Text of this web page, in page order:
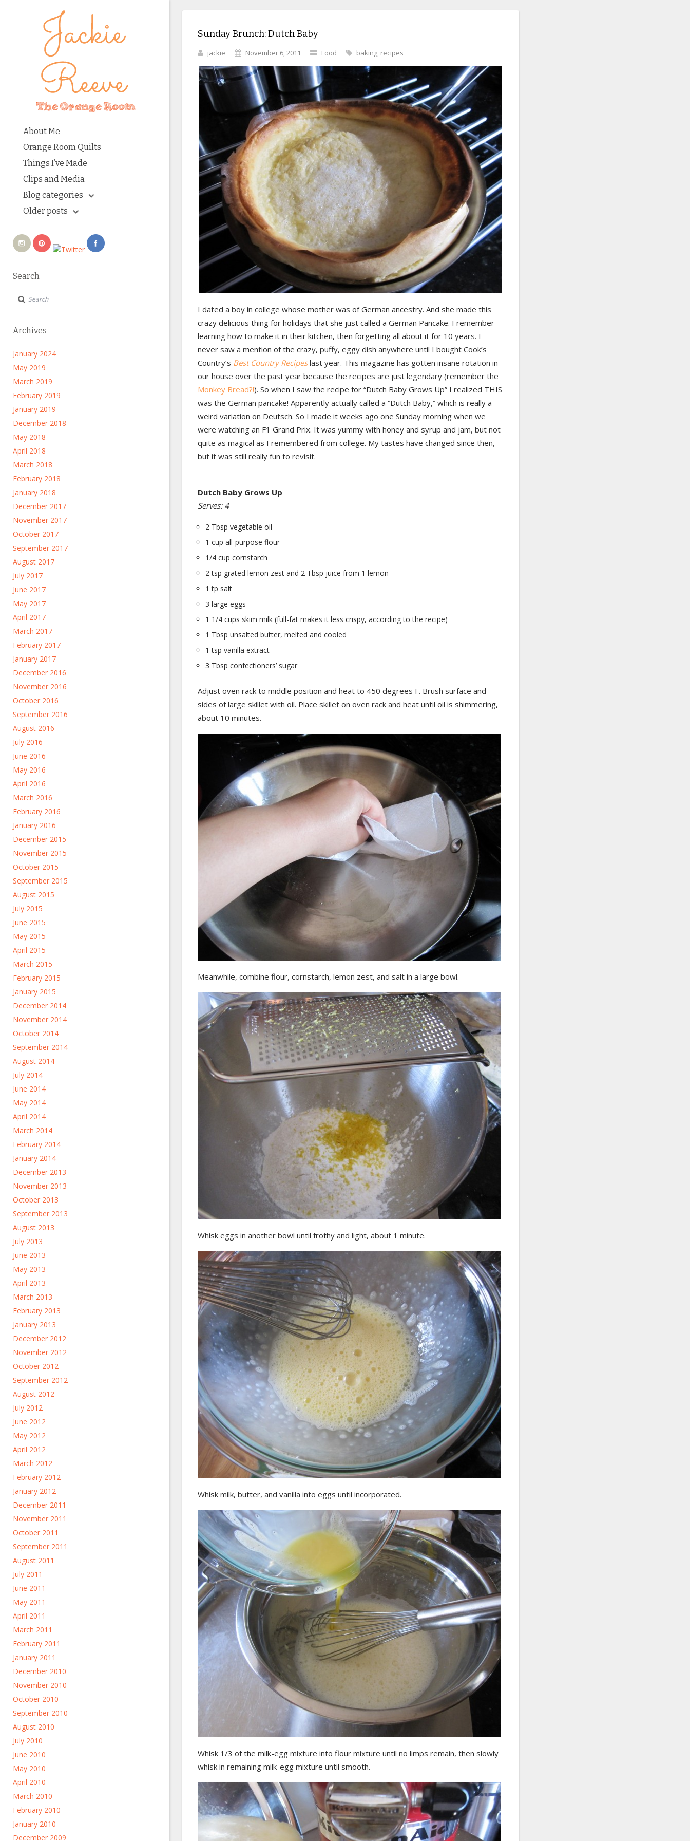
About Me
Orange Room Quilts
Things I’ve Made
Clips and Media
Blog categories
Older posts
Search
Archives
January 2024
May 2019
March 2019
February 2019
January 2019
December 2018
May 2018
April 2018
March 2018
February 2018
January 2018
December 2017
November 2017
October 2017
September 2017
August 2017
July 2017
June 2017
May 2017
April 2017
March 2017
February 2017
January 2017
December 2016
November 2016
October 2016
September 2016
August 2016
July 2016
June 2016
May 2016
April 2016
March 2016
February 2016
January 2016
December 2015
November 2015
October 2015
September 2015
August 2015
July 2015
June 2015
May 2015
April 2015
March 2015
February 2015
January 2015
December 2014
November 2014
October 2014
September 2014
August 2014
July 2014
June 2014
May 2014
April 2014
March 2014
February 2014
January 2014
December 2013
November 2013
October 2013
September 2013
August 2013
July 2013
June 2013
May 2013
April 2013
March 2013
February 2013
January 2013
December 2012
November 2012
October 2012
September 2012
August 2012
July 2012
June 2012
May 2012
April 2012
March 2012
February 2012
January 2012
December 2011
November 2011
October 2011
September 2011
August 2011
July 2011
June 2011
May 2011
April 2011
March 2011
February 2011
January 2011
December 2010
November 2010
October 2010
September 2010
August 2010
July 2010
June 2010
May 2010
April 2010
March 2010
February 2010
January 2010
December 2009
Sunday Brunch: Dutch Baby
jackie November 6, 2011 Food baking, recipes
I dated a boy in college whose mother was of German ancestry. And she made this
crazy delicious thing for holidays that she just called a German Pancake. I remember
learning how to make it in their kitchen, then forgetting all about it for 10 years. I
never saw a mention of the crazy, puffy, eggy dish anywhere until I bought Cook’s
Country’s Best Country Recipeslast year. This magazine has gotten insane rotation in
our house over the past year because the recipes are just legendary (remember the
Monkey Bread?!). So when I saw the recipe for “Dutch Baby Grows Up” I realized THIS
was the German pancake! Apparently actually called a “Dutch Baby,” which is really a
weird variation on Deutsch. So I made it weeks ago one Sunday morning when we
were watching an F1 Grand Prix. It was yummy with honey and syrup and jam, but not
quite as magical as I remembered from college. My tastes have changed since then,
but it was still really fun to revisit.
Dutch Baby Grows Up
Serves: 4
2 Tbsp vegetable oil
1 cup all-purpose flour
1/4 cup cornstarch
2 tsp grated lemon zest and 2 Tbsp juice from 1 lemon
1 tp salt
3 large eggs
1 1/4 cups skim milk (full-fat makes it less crispy, according to the recipe)
1 Tbsp unsalted butter, melted and cooled
1 tsp vanilla extract
3 Tbsp confectioners’ sugar
Adjust oven rack to middle position and heat to 450 degrees F. Brush surface and
sides of large skillet with oil. Place skillet on oven rack and heat until oil is shimmering,
about 10 minutes.
Meanwhile, combine flour, cornstarch, lemon zest, and salt in a large bowl.
Whisk eggs in another bowl until frothy and light, about 1 minute.
Whisk milk, butter, and vanilla into eggs until incorporated.
Whisk 1/3 of the milk-egg mixture into flour mixture until no limps remain, then slowly
whisk in remaining milk-egg mixture until smooth.